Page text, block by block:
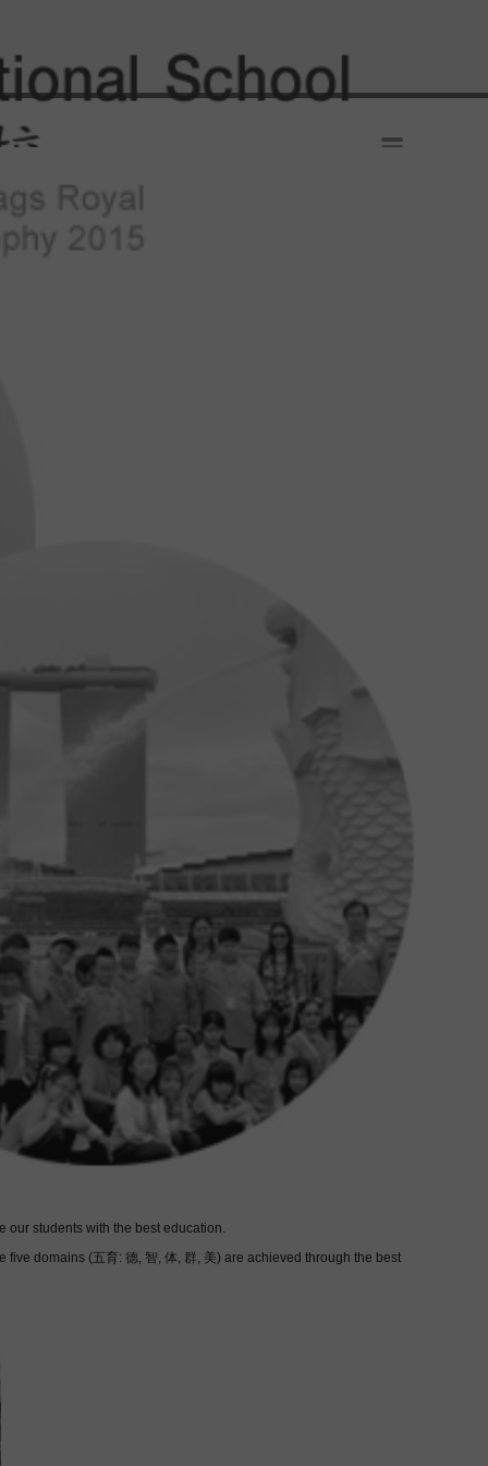
our students with the best education.
domains (五育: 德, 智, 体, 群, 美) are achieved through the best
skills